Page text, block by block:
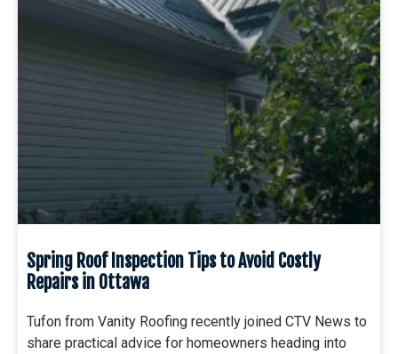
Spring Roof Inspection Tips to Avoid Costly
Repairs in Ottawa
Tufon from Vanity Roofing recently joined CTV News to
share practical advice for homeowners heading into